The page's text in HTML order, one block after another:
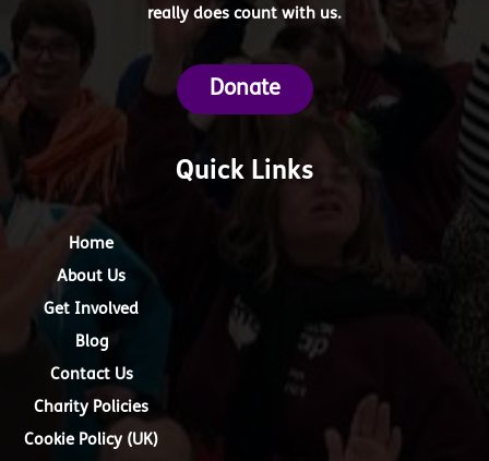
really does count with us.
Donate
Quick Links
Home
About Us
Get Involved
Blog
Contact Us
Charity Policies
Cookie Policy (UK)